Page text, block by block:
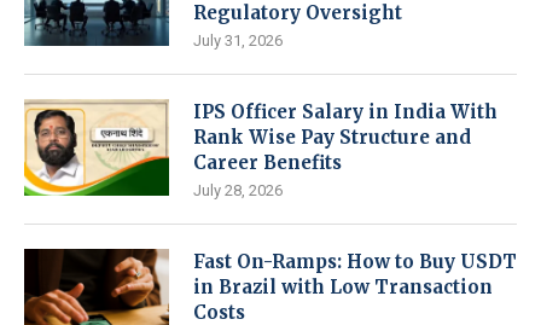
Regulatory Oversight
July 31, 2026
IPS Officer Salary in India With
Rank Wise Pay Structure and
Career Benefits
July 28, 2026
Fast On-Ramps: How to Buy USDT
in Brazil with Low Transaction
Costs